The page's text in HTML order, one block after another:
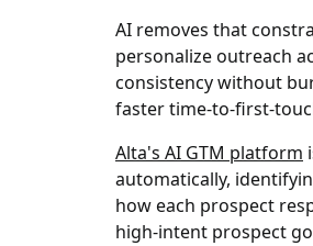
AI removes that
personalize outreach
consistency without
faster time-to-first-
Alta's AI GTM platform
automatically,
how each prospect
high-intent prospect